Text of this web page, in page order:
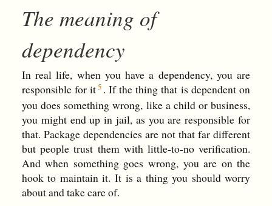
The meaning of
dependency
In real life, when you have a dependency, you are
responsible for it . If the thing that is dependent on
you does something wrong, like a child or business,
you might end up in jail, as you are responsible for
that. Package dependencies are not that far different
but people trust them with little-to-no verification.
And when something goes wrong, you are on the
hook to maintain it. It is a thing you should worry
about and take care of.